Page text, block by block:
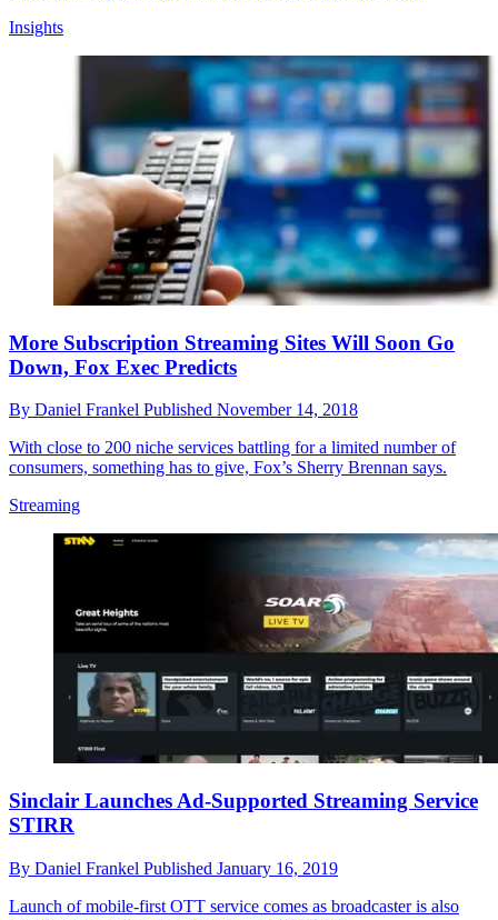
Insights
More Subscription Streaming Sites Will Soon Go
Down, Fox Exec Predicts
By Daniel Frankel Published November 14, 2018
With close to 200 niche services battling for a limited number of
consumers, something has to give, Fox’s Sherry Brennan says.
Streaming
Sinclair Launches Ad-Supported Streaming Service
STIRR
By Daniel Frankel Published January 16, 2019
Launch of mobile-first OTT service comes as broadcaster is also